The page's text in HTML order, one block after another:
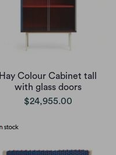
Hay Colour Cabinet tall
with glass doors
$24,955.00